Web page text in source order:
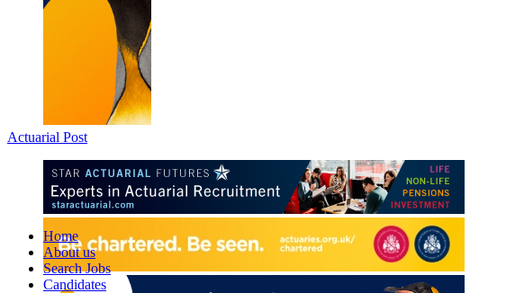
Actuarial Post
Home
About us
Search Jobs
Candidates